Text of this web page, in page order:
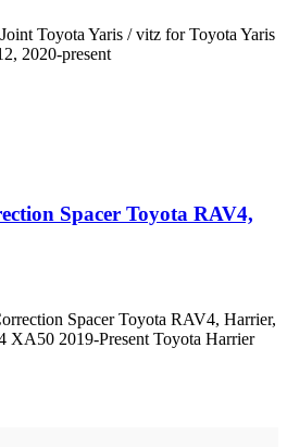
Toyota Yaris / vitz for Toyota Yaris
2020-present
Spacer Toyota RAV4,
Spacer Toyota RAV4, Harrier,
2019-Present Toyota Harrier